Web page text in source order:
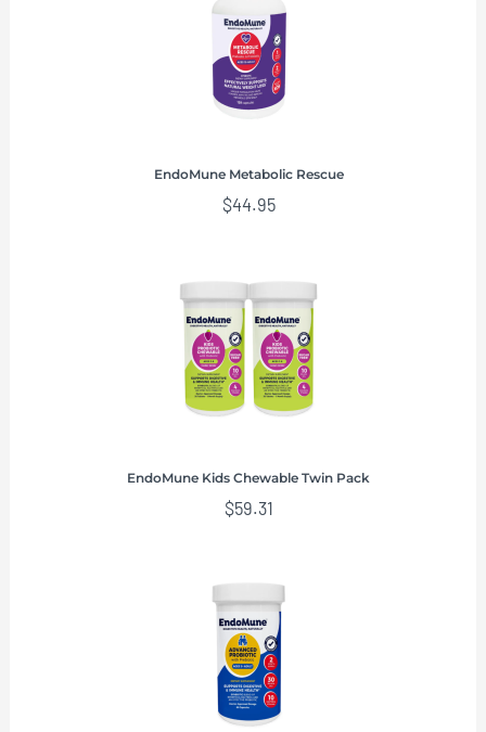
EndoMune Metabolic Rescue
$44.95
EndoMune Kids Chewable Twin Pack
$59.31